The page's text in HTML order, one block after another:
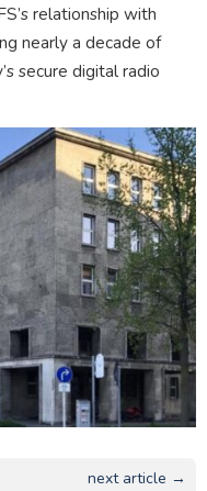
relationship with
nearly a decade of
secure digital radio
next article →